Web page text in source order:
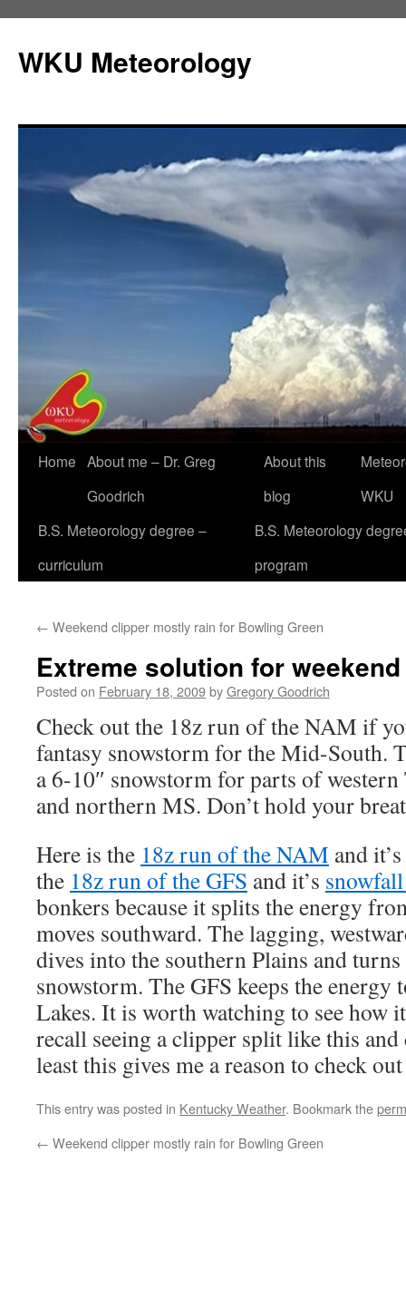
content
WKU Meteorology
Home About me – Dr. Greg
Goodrich
About this
blog
WKU
B.S. Meteorology degree –
curriculum
B.S. Meteorology
program
← Weekend clipper mostly rain for Bowling Green
Extreme solution for
Posted on February 18, 2009byGregory Goodrich
Check out the 18z run of the NAM if
fantasy snowstorm for the Mid-South.
a 6-10″ snowstorm for parts of
and northern MS. Don’t hold your
Here is the 18z run of the NAM and it’s
the 18z run of the GFS and it’s
bonkers because it splits the energy
moves southward. The lagging,
dives into the southern Plains and
snowstorm. The GFS keeps the energy
Lakes. It is worth watching to see how
recall seeing a clipper split like this
least this gives me a reason to check
This entry was posted in Kentucky Weather. Bookmark the
← Weekend clipper mostly rain for Bowling Green